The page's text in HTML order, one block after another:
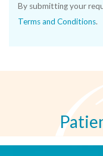
By submitting your
Terms and Conditions.